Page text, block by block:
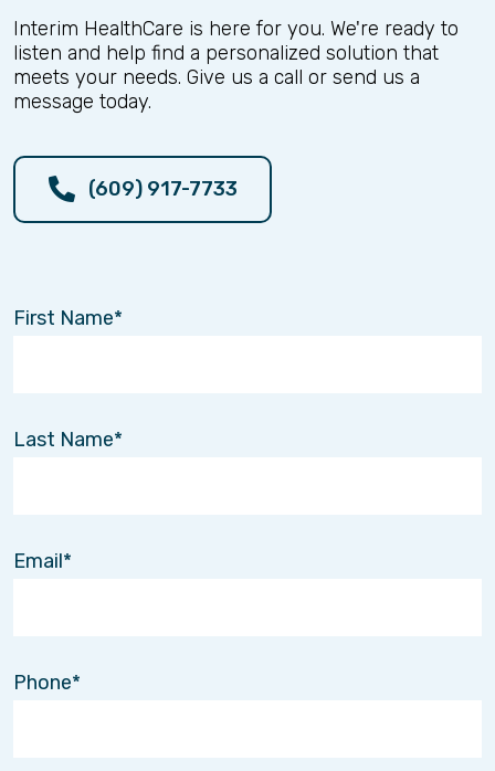
Interim HealthCare is here for you. We're ready to
listen and help find a personalized solution that
meets your needs. Give us a call or send us a
message today.
(609) 917-7733
First Name
Last Name
Email
Phone